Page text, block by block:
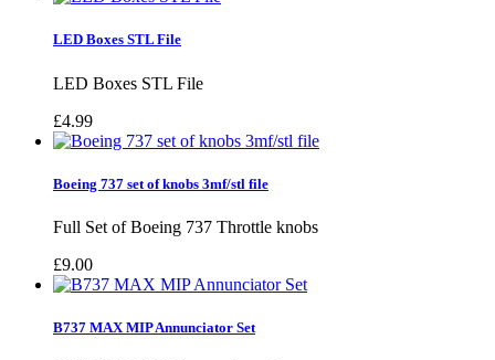
LED Boxes STL File
LED Boxes STL File
£4.99
Boeing 737 set of knobs 3mf/stl file
Full Set of Boeing 737 Throttle knobs
£9.00
B737 MAX MIP Annunciator Set